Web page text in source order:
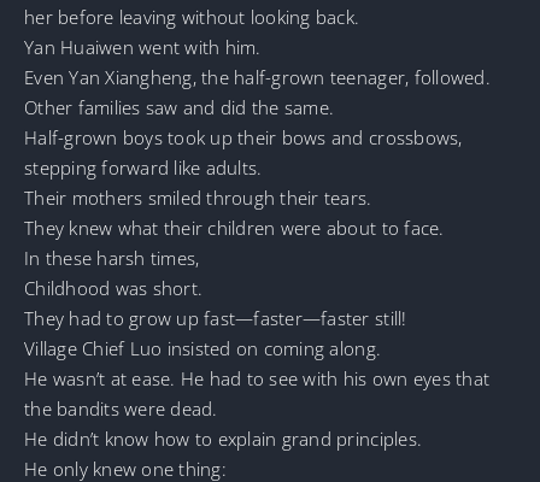
her before leaving without looking back.
Yan Huaiwen went with him.
Even Yan Xiangheng, the half-grown teenager, followed.
Other families saw and did the same.
Half-grown boys took up their bows and crossbows,
stepping forward like adults.
Their mothers smiled through their tears.
They knew what their children were about to face.
In these harsh times,
Childhood was short.
They had to grow up fast—faster—faster still!
Village Chief Luo insisted on coming along.
He wasn’t at ease. He had to see with his own eyes that
the bandits were dead.
He didn’t know how to explain grand principles.
He only knew one thing: